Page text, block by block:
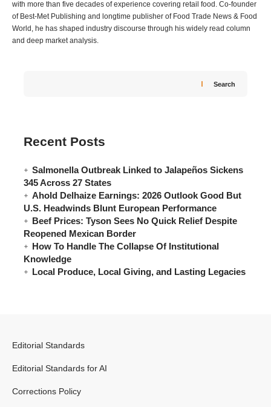
with more than five decades of experience covering retail food. Co-founder
of Best-Met Publishing and longtime publisher of Food Trade News & Food
World, he has shaped industry discourse through his widely read column
and deep market analysis.
Search
Recent Posts
Salmonella Outbreak Linked to Jalapeños Sickens
345 Across 27 States
Ahold Delhaize Earnings: 2026 Outlook Good But
U.S. Headwinds Blunt European Performance
Beef Prices: Tyson Sees No Quick Relief Despite
Reopened Mexican Border
How To Handle The Collapse Of Institutional
Knowledge
Local Produce, Local Giving, and Lasting Legacies
Editorial Standards
Editorial Standards for AI
Corrections Policy